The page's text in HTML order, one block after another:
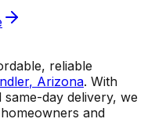
reliable
, Arizona. With
day delivery, we
and